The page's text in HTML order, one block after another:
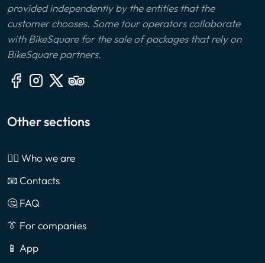
provided independently by the entities that the
customer chooses. Some tour operators collaborate
with BikeSquare for the sale of packages that rely on
BikeSquare partners.
Other sections
🙎‍♂️ Who we are
📧 Contacts
🤔 FAQ
👔 For companies
📱 App